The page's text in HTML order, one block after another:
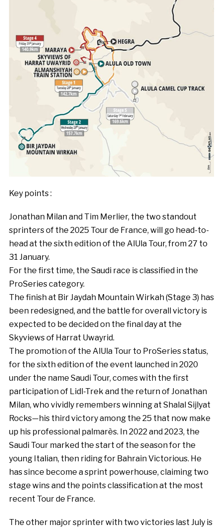
Key points :
Jonathan Milan and Tim Merlier, the two standout
sprinters of the 2025 Tour de France, will go head-to-
head at the sixth edition of the AlUla Tour, from 27 to
31 January.
For the first time, the Saudi race is classified in the
ProSeries category.
The finish at Bir Jaydah Mountain Wirkah (Stage 3) has
been redesigned, and the battle for overall victory is
expected to be decided on the final day at the
Skyviews of Harrat Uwayrid.
The promotion of the AlUla Tour to ProSeries status,
for the sixth edition of the event launched in 2020
under the name Saudi Tour, comes with the first
participation of Lidl-Trek and the return of Jonathan
Milan, who vividly remembers winning at Shalal Sijlyat
Rocks—his third victory among the 25 that now make
up his professional palmarès. In 2022 and 2023, the
Saudi Tour marked the start of the season for the
young Italian, then riding for Bahrain Victorious. He
has since become a sprint powerhouse, claiming two
stage wins and the points classification at the most
recent Tour de France.
The other major sprinter with two victories last July is